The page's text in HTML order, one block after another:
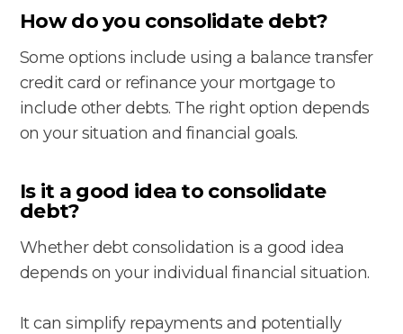
How do you consolidate debt?
Some options include using a balance transfer
credit card or refinance your mortgage to
include other debts. The right option depends
on your situation and financial goals.
Is it a good idea to consolidate
debt?
Whether debt consolidation is a good idea
depends on your individual financial situation.
It can simplify repayments and potentially